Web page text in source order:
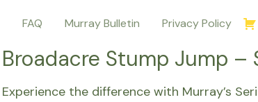
FAQ Murray Bulletin Privacy Policy
Broadacre Stump Jump –
Experience the difference with Murray’s